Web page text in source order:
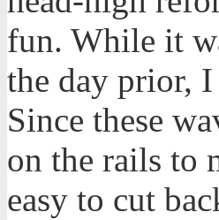
fun. While it
the day prior,
Since these
on the rails to
easy to cut